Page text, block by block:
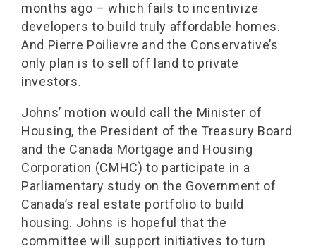
months ago – which fails to incentivize
developers to build truly affordable homes.
And Pierre Poilievre and the Conservative’s
only plan is to sell off land to private
investors.
Johns’ motion would call the Minister of
Housing, the President of the Treasury Board
and the Canada Mortgage and Housing
Corporation (CMHC) to participate in a
Parliamentary study on the Government of
Canada’s real estate portfolio to build
housing. Johns is hopeful that the
committee will support initiatives to turn